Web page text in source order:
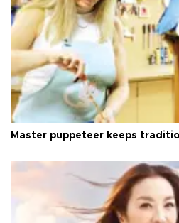
Master puppeteer keeps